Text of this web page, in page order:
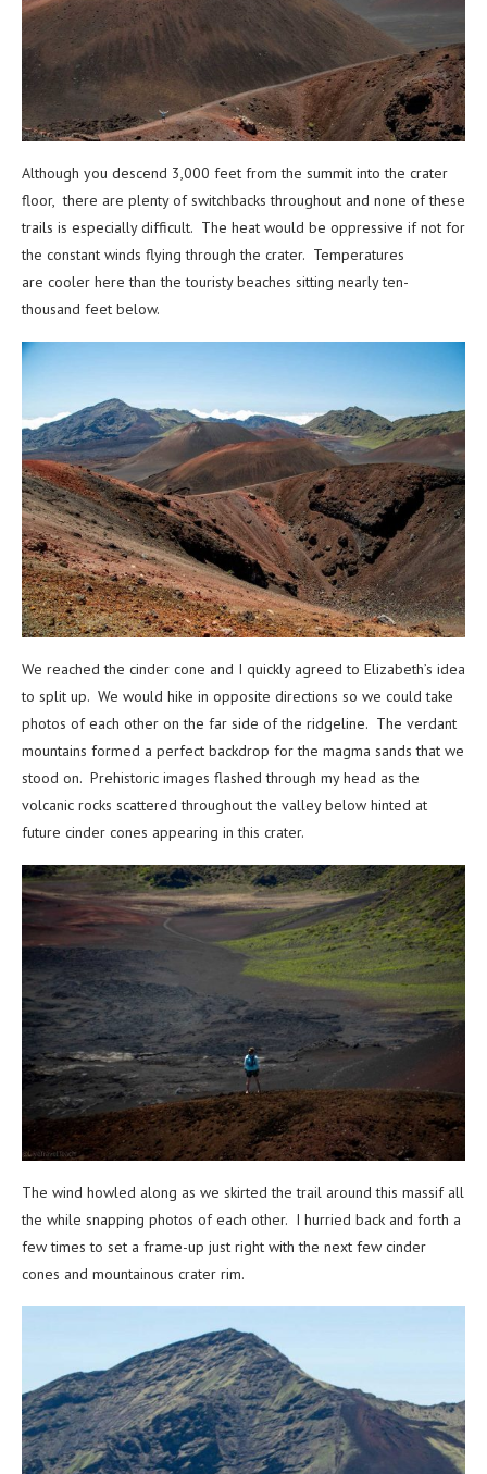
Although you descend 3,000 feet from the summit into the crater
floor, there are plenty of switchbacks throughout and none of these
trails is especially difficult. The heat would be oppressive if not for
the constant winds flying through the crater. Temperatures
are cooler here than the touristy beaches sitting nearly ten-
thousand feet below.
We reached the cinder cone and I quickly agreed to Elizabeth’s idea
to split up. We would hike in opposite directions so we could take
photos of each other on the far side of the ridgeline. The verdant
mountains formed a perfect backdrop for the magma sands that we
stood on. Prehistoric images flashed through my head as the
volcanic rocks scattered throughout the valley below hinted at
future cinder cones appearing in this crater.
The wind howled along as we skirted the trail around this massif all
the while snapping photos of each other. I hurried back and forth a
few times to set a frame-up just right with the next few cinder
cones and mountainous crater rim.